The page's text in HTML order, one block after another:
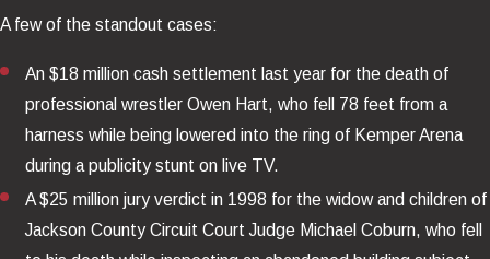
A few of the standout cases:
An $18 million cash settlement last year for the death of
professional wrestler Owen Hart, who fell 78 feet from a
harness while being lowered into the ring of Kemper Arena
during a publicity stunt on live TV.
A $25 million jury verdict in 1998 for the widow and children of
Jackson County Circuit Court Judge Michael Coburn, who fell